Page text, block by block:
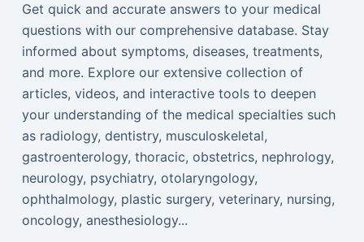
Get quick and accurate answers to your medical
questions with our comprehensive database. Stay
informed about symptoms, diseases, treatments,
and more. Explore our extensive collection of
articles, videos, and interactive tools to deepen
your understanding of the medical specialties such
as radiology, dentistry, musculoskeletal,
gastroenterology, thoracic, obstetrics, nephrology,
neurology, psychiatry, otolaryngology,
ophthalmology, plastic surgery, veterinary, nursing,
oncology, anesthesiology...